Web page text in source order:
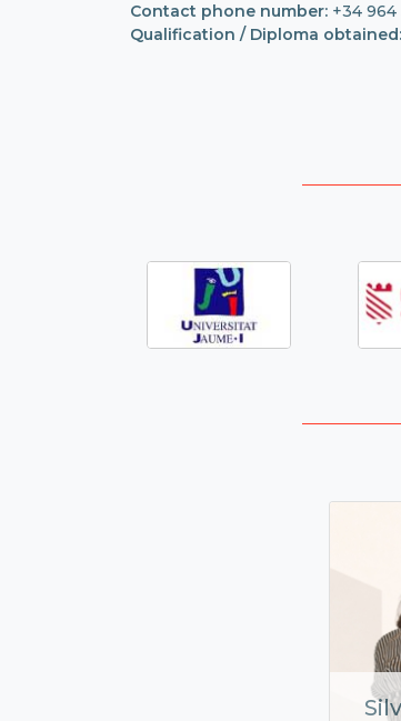
Contact phone number: +34
Qualification / Diploma obtained: